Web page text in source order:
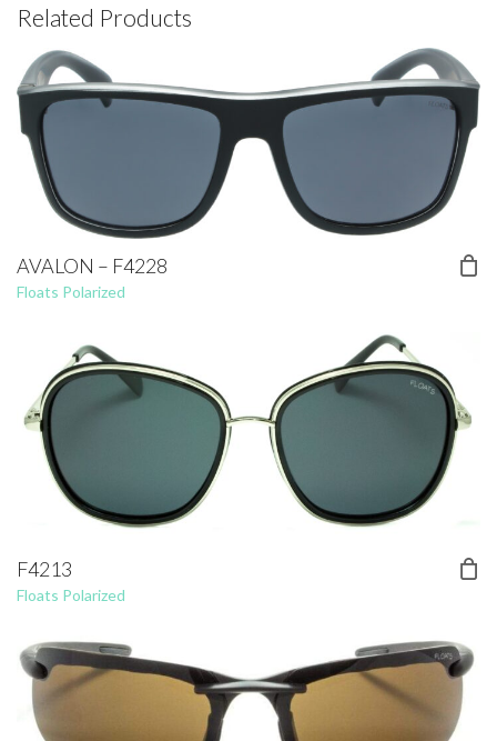
Related Products
AVALON – F4228
Floats Polarized
F4213
Floats Polarized